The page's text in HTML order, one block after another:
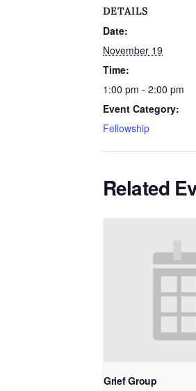
DETAILS
Date:
November 19
Time:
1:00 pm - 2:00 pm
Event Category:
Fellowship
Related
Grief Group